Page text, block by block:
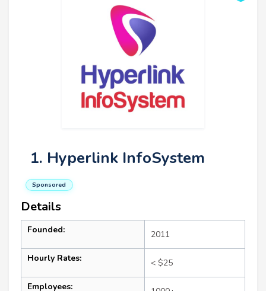
1. Hyperlink InfoSystem
Sponsored
Details
Founded: 2011
Hourly Rates: < $25
Employees: